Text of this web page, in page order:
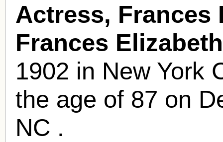
Actress, Frances
Frances
1902 in New York
the age of 87 on
NC .